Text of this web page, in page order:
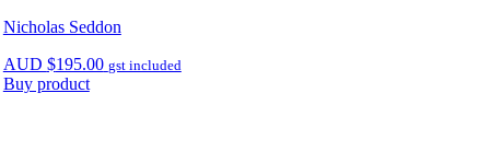
Nicholas Seddon
AUD $195.00 gst included
Buy product